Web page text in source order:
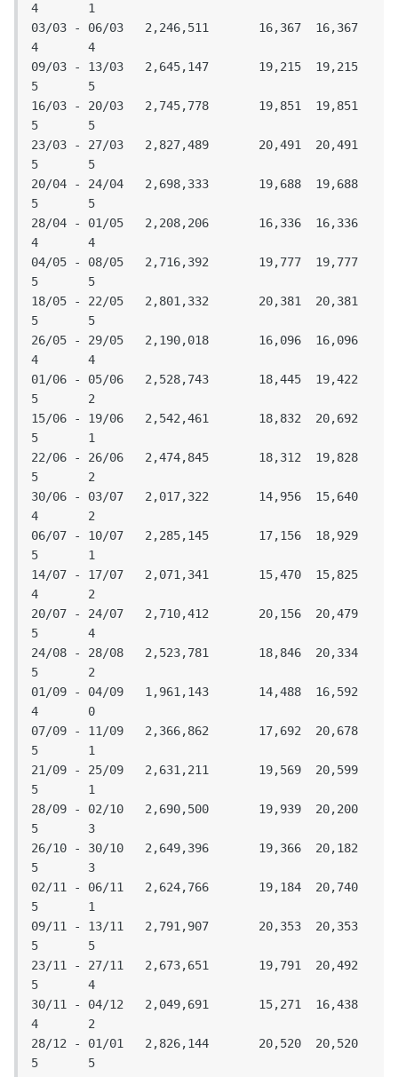
4	1
03/03 - 06/03	2,246,511	16,367	16,367
4	4
09/03 - 13/03	2,645,147	19,215	19,215
5	5
16/03 - 20/03	2,745,778	19,851	19,851
5	5
23/03 - 27/03	2,827,489	20,491	20,491
5	5
20/04 - 24/04	2,698,333	19,688	19,688
5	5
28/04 - 01/05	2,208,206	16,336	16,336
4	4
04/05 - 08/05	2,716,392	19,777	19,777
5	5
18/05 - 22/05	2,801,332	20,381	20,381
5	5
26/05 - 29/05	2,190,018	16,096	16,096
4	4
01/06 - 05/06	2,528,743	18,445	19,422
5	2
15/06 - 19/06	2,542,461	18,832	20,692
5	1
22/06 - 26/06	2,474,845	18,312	19,828
5	2
30/06 - 03/07	2,017,322	14,956	15,640
4	2
06/07 - 10/07	2,285,145	17,156	18,929
5	1
14/07 - 17/07	2,071,341	15,470	15,825
4	2
20/07 - 24/07	2,710,412	20,156	20,479
5	4
24/08 - 28/08	2,523,781	18,846	20,334
5	2
01/09 - 04/09	1,961,143	14,488	16,592
4	0
07/09 - 11/09	2,366,862	17,692	20,678
5	1
21/09 - 25/09	2,631,211	19,569	20,599
5	1
28/09 - 02/10	2,690,500	19,939	20,200
5	3
26/10 - 30/10 	2,649,396	19,366	20,182
5	3
02/11 - 06/11	2,624,766	19,184	20,740
5	1
09/11 - 13/11	2,791,907	20,353	20,353
5	5
23/11 - 27/11	2,673,651	19,791	20,492
5	4
30/11 - 04/12	2,049,691	15,271	16,438
4	2
28/12 - 01/01	2,826,144	20,520	20,520
5	5